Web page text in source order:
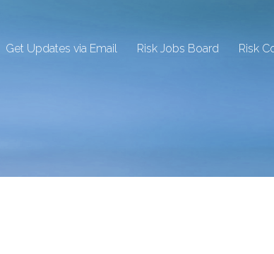
Get Updates via Email Risk Jobs Board Risk